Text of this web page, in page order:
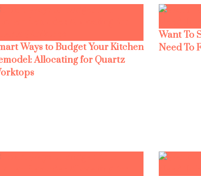
Ways to Budget Your Kitchen
Allocating for Quartz
Want To
Need To